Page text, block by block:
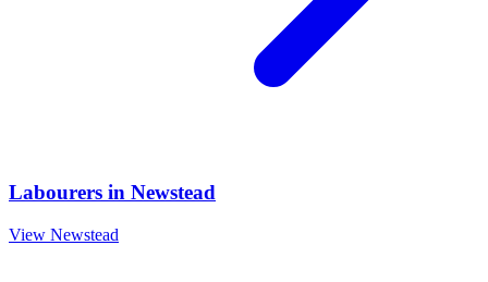
Labourers in Newstead
View Newstead